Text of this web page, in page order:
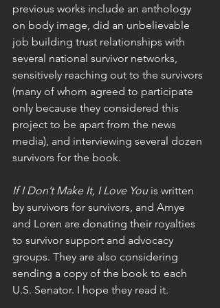
previous works include an anthology
on body image, did an unbelievable
job building trust relationships with
several national survivor networks,
sensitively reaching out to the survivors
(many of whom agreed to participate
only because they considered this
project to be apart from the news
media), and interviewing several dozen
survivors for the book.
If I Don’t Make It, I Love You is written
by survivors for survivors, and Amye
and Loren are donating their royalties
to survivor support and advocacy
groups. They are also considering
sending a copy of the book to each
U.S. Senator. I hope they read it.